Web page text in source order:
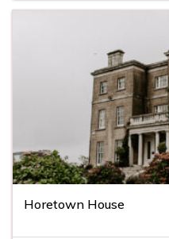
Horetown House